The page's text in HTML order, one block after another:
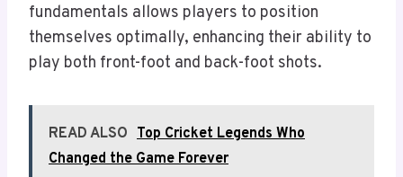
fundamentals allows players to position
themselves optimally, enhancing their ability to
play both front-foot and back-foot shots.
READ ALSO Top Cricket Legends Who
Changed the Game Forever